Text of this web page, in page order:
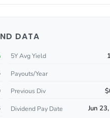
DATA
5Y Avg Yield
Payouts/Year
Previous Div
Dividend Pay Date Jun